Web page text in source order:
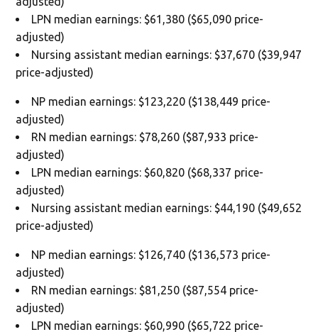
LPN median earnings: $61,380 ($65,090 price-
adjusted)
Nursing assistant median earnings: $37,670 ($39,947
price-adjusted)
NP median earnings: $123,220 ($138,449 price-
adjusted)
RN median earnings: $78,260 ($87,933 price-
adjusted)
LPN median earnings: $60,820 ($68,337 price-
adjusted)
Nursing assistant median earnings: $44,190 ($49,652
price-adjusted)
NP median earnings: $126,740 ($136,573 price-
adjusted)
RN median earnings: $81,250 ($87,554 price-
adjusted)
LPN median earnings: $60,990 ($65,722 price-